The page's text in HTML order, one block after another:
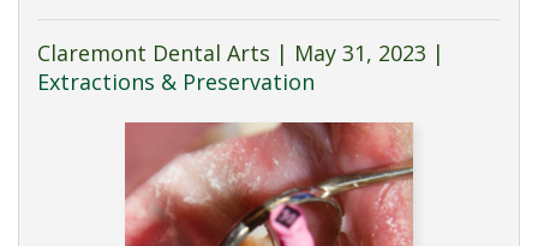
Claremont Dental Arts | May 31, 2023 |
Extractions & Preservation